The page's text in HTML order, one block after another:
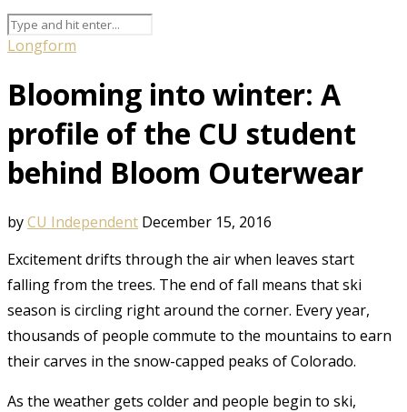
Longform
Blooming into winter: A
profile of the CU student
behind Bloom Outerwear
byCU Independent December 15, 2016
Excitement drifts through the air when leaves start
falling from the trees. The end of fall means that ski
season is circling right around the corner. Every year,
thousands of people commute to the mountains to earn
their carves in the snow-capped peaks of Colorado.
As the weather gets colder and people begin to ski,